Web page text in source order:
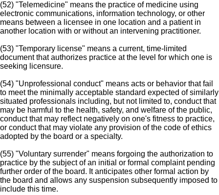
(52) "Telemedicine" means the practice of medicine using
electronic communications, information technology, or other
means between a licensee in one location and a patient in
another location with or without an intervening practitioner.
(53) "Temporary license" means a current, time-limited
document that authorizes practice at the level for which one is
seeking licensure.
(54) "Unprofessional conduct" means acts or behavior that fail
to meet the minimally acceptable standard expected of similarly
situated professionals including, but not limited to, conduct that
may be harmful to the health, safety, and welfare of the public,
conduct that may reflect negatively on one's fitness to practice,
or conduct that may violate any provision of the code of ethics
adopted by the board or a specialty.
(55) "Voluntary surrender" means forgoing the authorization to
practice by the subject of an initial or formal complaint pending
further order of the board. It anticipates other formal action by
the board and allows any suspension subsequently imposed to
include this time.